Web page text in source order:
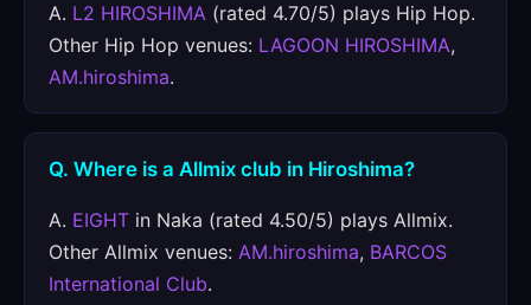
A. L2 HIROSHIMA (rated 4.70/5) plays Hip Hop.
Other Hip Hop venues: LAGOON HIROSHIMA,
AM.hiroshima.
Q. Where is a Allmix club in Hiroshima?
A. EIGHT in Naka (rated 4.50/5) plays Allmix.
Other Allmix venues: AM.hiroshima, BARCOS
International Club.